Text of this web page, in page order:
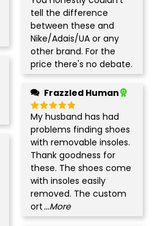
out of 5
tell the difference
between these and
Nike/Adais/UA or any
other brand. For the
price there's no debate.
Frazzled Human
Rated5
out of 5
My husband has had
problems finding shoes
with removable insoles.
Thank goodness for
these. The shoes come
with insoles easily
removed. The custom
ort...More